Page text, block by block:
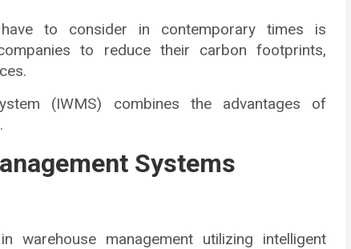
to consider in contemporary times is
to reduce their carbon footprints,
(IWMS) combines the advantages of
Systems
management utilizing intelligent